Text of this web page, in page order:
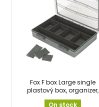
Fox F box Large single
plastový box, organizer,
kufřík
On stock